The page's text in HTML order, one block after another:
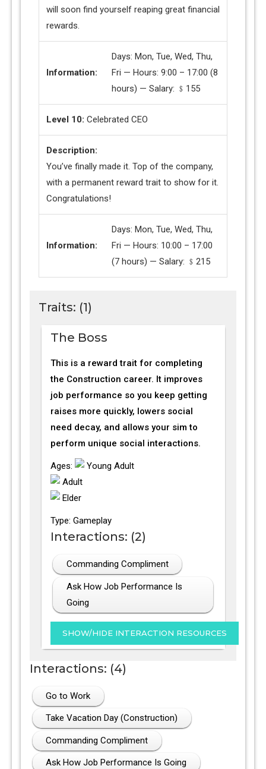
will soon find yourself reaping great financial
rewards.
Information:
Days: Mon, Tue, Wed, Thu,
Fri — Hours: 9:00 – 17:00 (8
hours) — Salary: ﹩155
Level 10: Celebrated CEO
Description:
You’ve finally made it. Top of the company,
with a permanent reward trait to show for it.
Congratulations!
Information:
Days: Mon, Tue, Wed, Thu,
Fri — Hours: 10:00 – 17:00
(7 hours) — Salary: ﹩215
Traits: (1)
The Boss
This is a reward trait for completing
the Construction career. It improves
job performance so you keep getting
raises more quickly, lowers social
need decay, and allows your sim to
perform unique social interactions.
Ages:
Young Adult
Adult
Elder
Type: Gameplay
Interactions: (2)
Commanding Compliment
Ask How Job Performance Is
Going
Interactions: (4)
Go to Work
Take Vacation Day (Construction)
Commanding Compliment
Ask How Job Performance Is Going